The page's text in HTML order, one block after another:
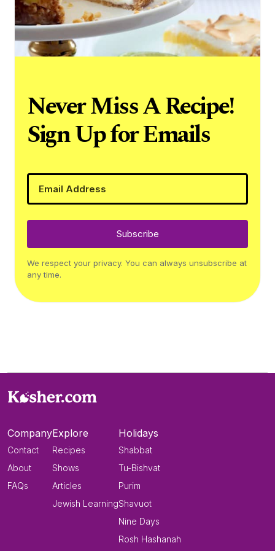
Never Miss A Recipe!
Sign Up for Emails
Subscribe
We respect your privacy. You can always unsubscribe at
any time.
Company
Contact
About
FAQs
Explore
Recipes
Shows
Articles
Jewish Learning
Holidays
Shabbat
Tu-Bishvat
Purim
Shavuot
Nine Days
Rosh Hashanah